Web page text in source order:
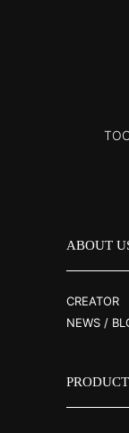
ABOUT
CREATOR
NEWS /
PRODUCT